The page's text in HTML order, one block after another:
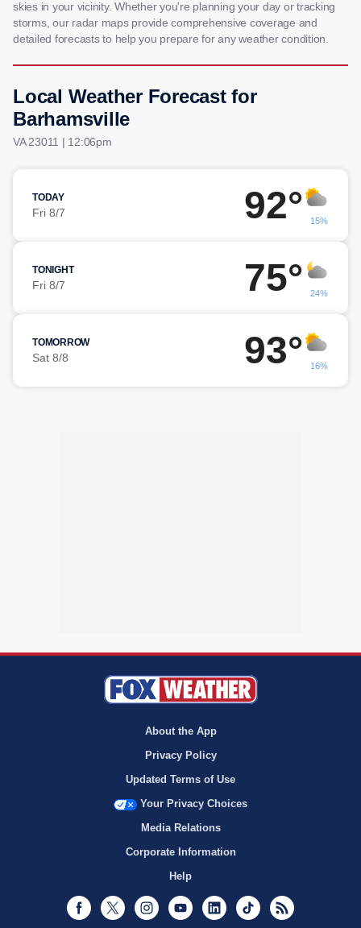
skies in your vicinity. Whether you're planning your day or tracking
storms, our radar maps provide comprehensive coverage and
detailed forecasts to help you prepare for any weather condition.
Local Weather Forecast for
Barhamsville
VA 23011 | 12:06pm
TODAY
Fri 8/7 92° 15%
TONIGHT
Fri 8/7 75° 24%
TOMORROW
Sat 8/8 93° 16%
About the App
Privacy Policy
Updated Terms of Use
Your Privacy Choices
Media Relations
Corporate Information
Help
Facebook
Twitter InstagramYoutubeLinkedInTikTok